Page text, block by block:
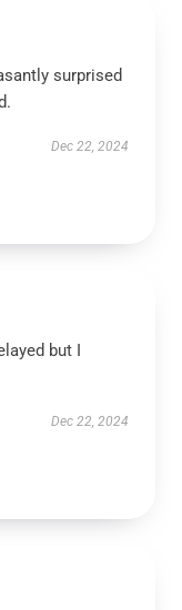
surprised
Dec 22, 2024
but I
Dec 22, 2024